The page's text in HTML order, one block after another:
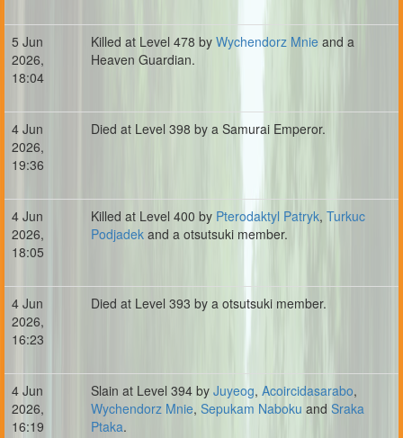
5 Jun
2026,
18:04
Killed at Level 478 by Wychendorz Mnie and a
Heaven Guardian.
4 Jun
2026,
19:36
Died at Level 398 by a Samurai Emperor.
4 Jun
2026,
18:05
Killed at Level 400 by Pterodaktyl Patryk, Turkuc
Podjadek and a otsutsuki member.
4 Jun
2026,
16:23
Died at Level 393 by a otsutsuki member.
4 Jun
2026,
16:19
Slain at Level 394 by Juyeog, Acoircidasarabo,
Wychendorz Mnie, Sepukam Naboku and Sraka
Ptaka.